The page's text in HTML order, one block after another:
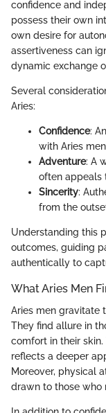
confidence and
possess their own
own desire for
assertiveness can
dynamic exchange
Several
Aries:
Confidence:
with Aries
Adventure: A
often appeals
Sincerity:
from the
Understanding this
outcomes, guiding
authentically to
What Aries Men
Aries men gravitate
They find allure in
comfort in their
reflects a deeper
Moreover, physical
drawn to those who